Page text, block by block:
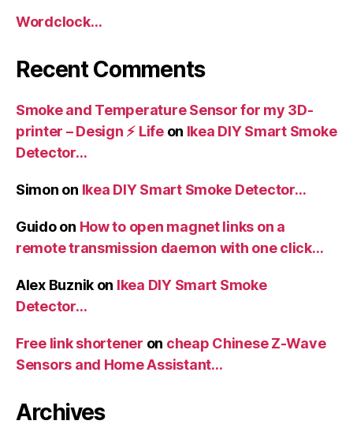
Wordclock…
Recent Comments
Smoke and Temperature Sensor for my 3D-
printer – Design ⚡️ Lifeon Ikea DIY Smart Smoke
Detector…
Simon on Ikea DIY Smart Smoke Detector…
Guidoon How to open magnet links on a
remote transmission daemon with one click…
Alex Buznik on Ikea DIY Smart Smoke
Detector…
Free link shortener on cheap Chinese Z-Wave
Sensors and Home Assistant…
Archives